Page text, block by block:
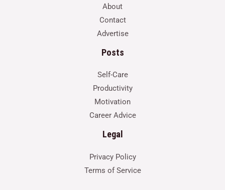
About
Contact
Advertise
Posts
Self-Care
Productivity
Motivation
Career Advice
Legal
Privacy Policy
Terms of Service